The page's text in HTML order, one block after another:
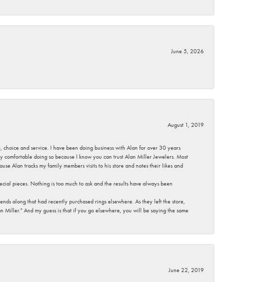
June 5, 2026
August 1, 2019
and service. I have been doing business with Alan for over 30 years
doing so because I know you can trust Alan Miller Jewelers. Most
Alan tracks my family members visits to his store and notes their likes and
pieces. Nothing is too much to ask and the results have always been
along that had recently purchased rings elsewhere. As they left the store,
And my guess is that if you go elsewhere, you will be saying the same
June 22, 2019